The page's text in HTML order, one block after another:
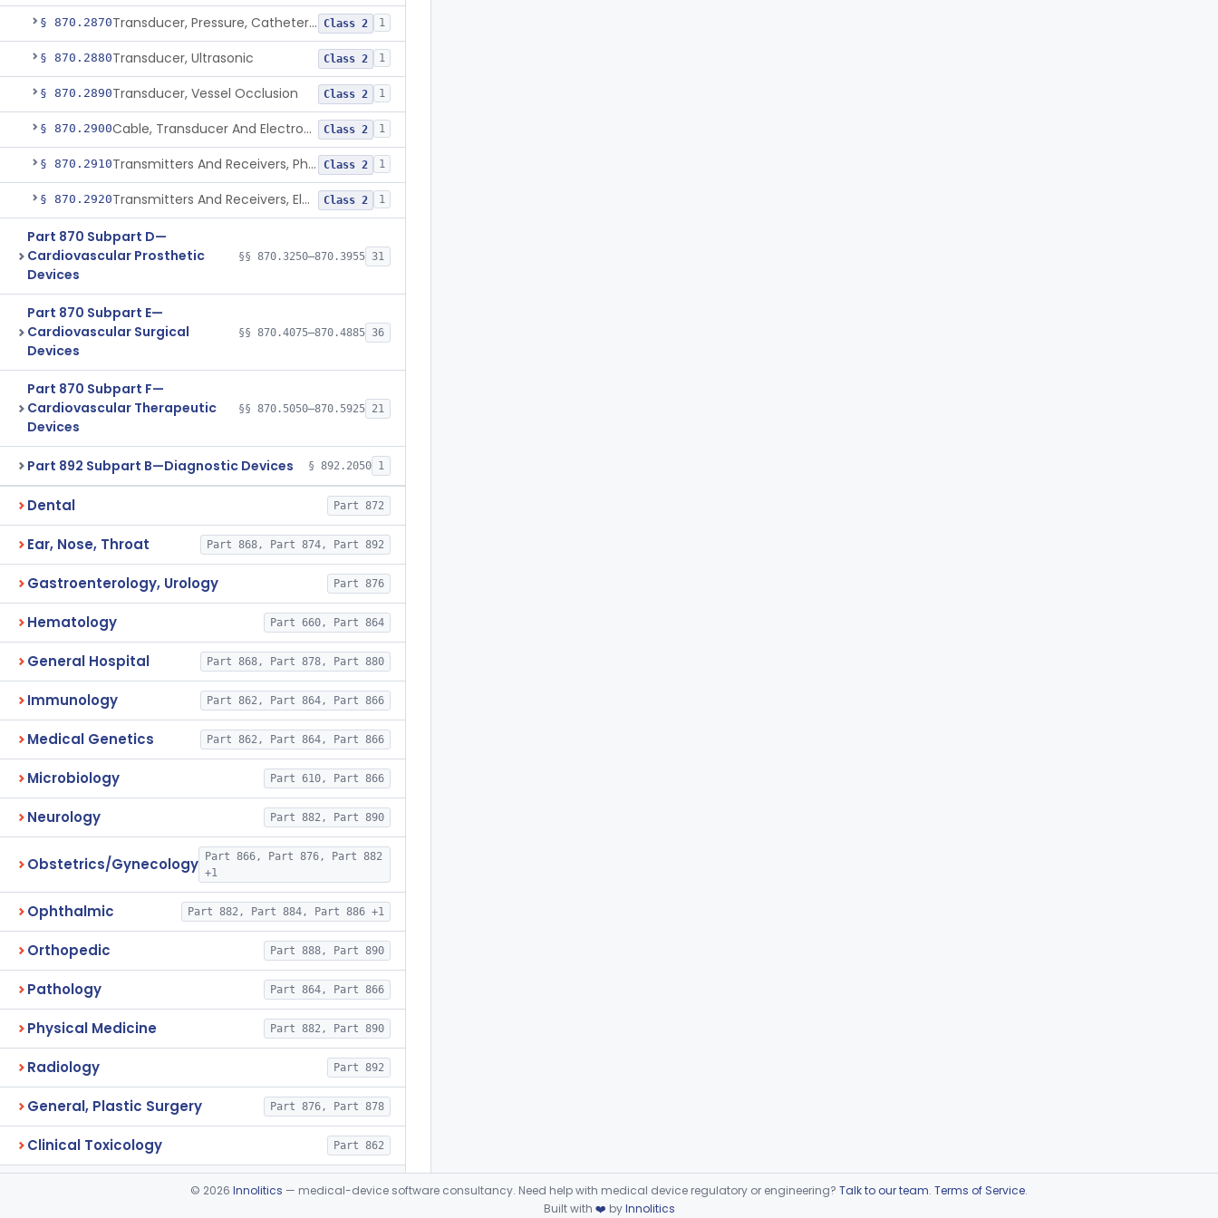
§ 870.2870 Transducer, Pressure, Catheter Tip Class 2 1
§ 870.2880Transducer, Ultrasonic Class 2 1
§ 870.2890Transducer, Vessel Occlusion Class 2 1
§ 870.2900 Cable, Transducer And Electrode, Patient, (Including Connector) Class 2 1
§ 870.2910 Transmitters And Receivers, Physiological Signal, Radiofrequency Class 2 1
§ 870.2920 Transmitters And Receivers, Electrocardiograph, Telephone Class 2 1
Part 870 Subpart D—
Cardiovascular Prosthetic
Devices
§§ 870.3250–870.3955 31
Part 870 Subpart E—
Cardiovascular Surgical
Devices
§§ 870.4075–870.4885 36
Part 870 Subpart F—
Cardiovascular Therapeutic
Devices
§§ 870.5050–870.5925 21
Part 892 Subpart B—Diagnostic Devices § 892.2050 1
Dental Part 872
Ear, Nose, Throat Part 868, Part 874, Part 892
Gastroenterology, Urology Part 876
Hematology Part 660, Part 864
General Hospital Part 868, Part 878, Part 880
Immunology Part 862, Part 864, Part 866
Medical Genetics Part 862, Part 864, Part 866
Microbiology Part 610, Part 866
Neurology Part 882, Part 890
Obstetrics/Gynecology
Part 866, Part 876, Part 882
+1
Ophthalmic Part 882, Part 884, Part 886 +1
Orthopedic Part 888, Part 890
Pathology Part 864, Part 866
Physical Medicine Part 882, Part 890
Radiology Part 892
General, Plastic Surgery Part 876, Part 878
Clinical Toxicology Part 862
© 2026 Innolitics — medical-device software consultancy. Need help with medical device regulatory or engineering? Talk to our team. Terms of Service.
Built with ❤️ byInnolitics